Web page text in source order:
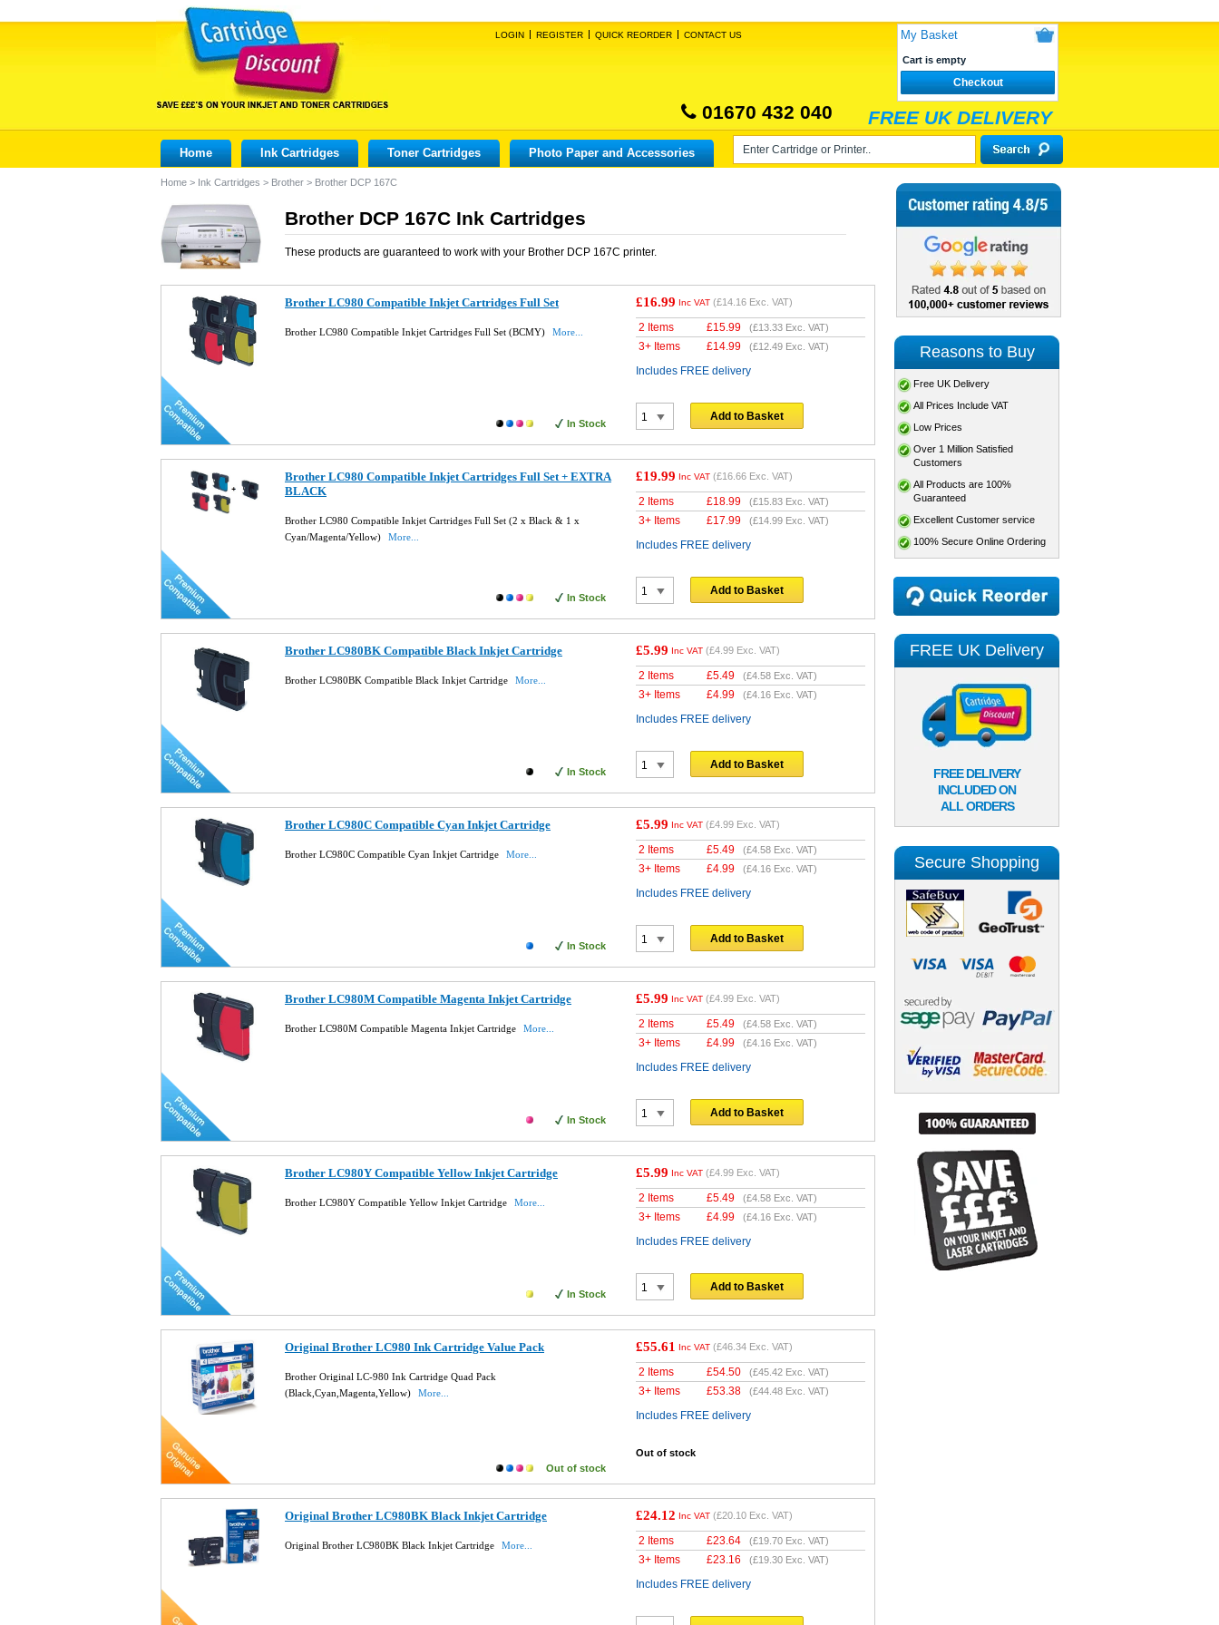
LOGIN REGISTER QUICK REORDER CONTACT US My Basket
Cart is empty
Checkout
01670 432 040 FREE UK DELIVERY
Home Ink Cartridges Toner Cartridges Photo Paper and Accessories
Home > Ink Cartridges > Brother > Brother DCP 167C
Brother DCP 167C Ink Cartridges
These products are guaranteed to work with your Brother DCP 167C printer.
Brother LC980 Compatible Inkjet Cartridges Full Set
Brother LC980 Compatible Inkjet Cartridges Full Set (BCMY) More...
In Stock
£16.99 Inc VAT (£14.16 Exc. VAT)
2 Items £15.99 (£13.33 Exc. VAT)
3+ Items £14.99 (£12.49 Exc. VAT)
Includes FREE delivery
Add to Basket
Brother LC980 Compatible Inkjet Cartridges Full Set + EXTRA
BLACK
Brother LC980 Compatible Inkjet Cartridges Full Set (2 x Black & 1 x
Cyan/Magenta/Yellow)
More...
In Stock
£19.99 Inc VAT (£16.66 Exc. VAT)
2 Items £18.99 (£15.83 Exc. VAT)
3+ Items £17.99 (£14.99 Exc. VAT)
Includes FREE delivery
Add to Basket
Brother LC980BK Compatible Black Inkjet Cartridge
Brother LC980BK Compatible Black Inkjet Cartridge More...
In Stock
£5.99 Inc VAT (£4.99 Exc. VAT)
2 Items £5.49 (£4.58 Exc. VAT)
3+ Items £4.99 (£4.16 Exc. VAT)
Includes FREE delivery
Add to Basket
Brother LC980C Compatible Cyan Inkjet Cartridge
Brother LC980C Compatible Cyan Inkjet Cartridge More...
In Stock
£5.99 Inc VAT (£4.99 Exc. VAT)
2 Items £5.49 (£4.58 Exc. VAT)
3+ Items £4.99 (£4.16 Exc. VAT)
Includes FREE delivery
Add to Basket
Brother LC980M Compatible Magenta Inkjet Cartridge
Brother LC980M Compatible Magenta Inkjet Cartridge More...
In Stock
£5.99 Inc VAT (£4.99 Exc. VAT)
2 Items £5.49 (£4.58 Exc. VAT)
3+ Items £4.99 (£4.16 Exc. VAT)
Includes FREE delivery
Add to Basket
Brother LC980Y Compatible Yellow Inkjet Cartridge
Brother LC980Y Compatible Yellow Inkjet Cartridge More...
In Stock
£5.99 Inc VAT (£4.99 Exc. VAT)
2 Items £5.49 (£4.58 Exc. VAT)
3+ Items £4.99 (£4.16 Exc. VAT)
Includes FREE delivery
Add to Basket
Original Brother LC980 Ink Cartridge Value Pack
Brother Original LC-980 Ink Cartridge Quad Pack
(Black,Cyan,Magenta,Yellow)
More...
Out of stock
£55.61 Inc VAT (£46.34 Exc. VAT)
2 Items £54.50 (£45.42 Exc. VAT)
3+ Items £53.38 (£44.48 Exc. VAT)
Includes FREE delivery
Out of stock
Original Brother LC980BK Black Inkjet Cartridge
Original Brother LC980BK Black Inkjet Cartridge More...
£24.12 Inc VAT (£20.10 Exc. VAT)
2 Items £23.64 (£19.70 Exc. VAT)
3+ Items £23.16 (£19.30 Exc. VAT)
Includes FREE delivery
Reasons to Buy
Free UK Delivery
All Prices Include VAT
Low Prices
Over 1 Million Satisfied
Customers
All Products are 100%
Guaranteed
Excellent Customer service
100% Secure Online Ordering
FREE UK Delivery
FREE DELIVERY
INCLUDED ON
ALL ORDERS
Secure Shopping